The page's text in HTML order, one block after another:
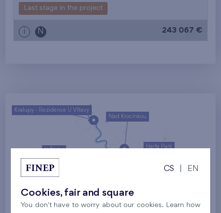
Last stage in the project
i N 243 067 €
Kaskády Barrandov
Harfa Park
Nad Krocínkou
Britská čtvrť
Kralupy - Rezidence U Vltavy
CS EN
Cookies, fair and square
You don't have to worry about our cookies. Learn how